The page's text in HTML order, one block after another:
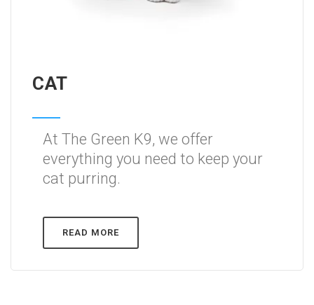
CAT
At The Green K9, we offer
everything you need to keep your
cat purring.
READ MORE